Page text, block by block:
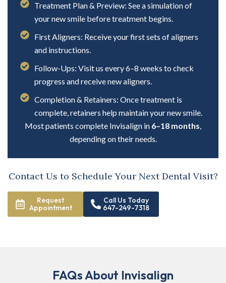
Treatment Plan & Preview: See a simulation of
your new smile before treatment begins.
First Aligners: Receive your first sets of aligners
and instructions.
Follow-Ups: Visit us every 6–8 weeks to check
progress and receive new aligners.
Completion & Retainers: Once treatment is
complete, retainers help maintain your new smile.
Most patients complete Invisalign in 6–18 months
depending on their needs.
Contact Us to Schedule Your Next Dental Visit?
Request
Appointment
Call Us Today
647-249-7318
FAQs About Invisalign